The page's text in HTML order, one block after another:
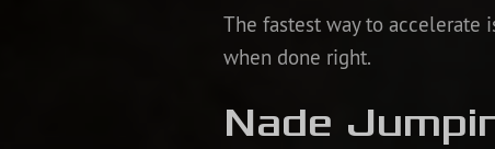
The fastest way to accelerate
when done right.
Nade